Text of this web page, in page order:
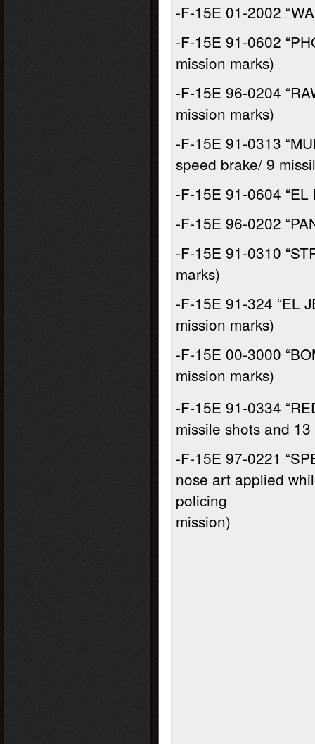
-F-15E 01-2002
-F-15E 91-0602
mission marks)
-F-15E 96-0204
mission marks)
-F-15E 91-0313
speed brake/ 9
-F-15E 91-0604
-F-15E 96-0202
-F-15E 91-0310
marks)
-F-15E 91-324 “EL
mission marks)
-F-15E 00-3000
mission marks)
-F-15E 91-0334
missile shots and
-F-15E 97-0221
nose art applied
policing
mission)